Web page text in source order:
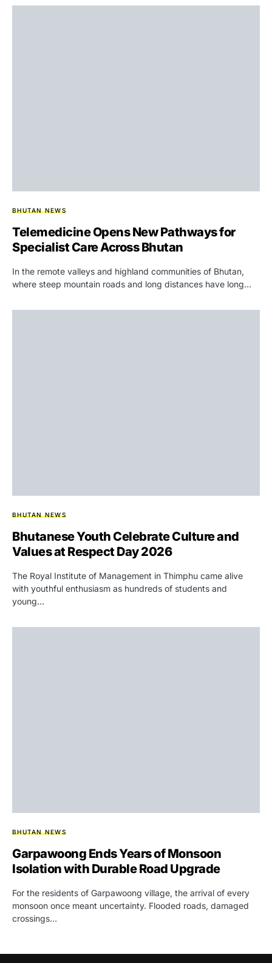
BHUTAN NEWS
Telemedicine Opens New Pathways for
Specialist Care Across Bhutan
In the remote valleys and highland communities of Bhutan,
where steep mountain roads and long distances have long…
BHUTAN NEWS
Bhutanese Youth Celebrate Culture and
Values at Respect Day 2026
The Royal Institute of Management in Thimphu came alive
with youthful enthusiasm as hundreds of students and
young…
BHUTAN NEWS
Garpawoong Ends Years of Monsoon
Isolation with Durable Road Upgrade
For the residents of Garpawoong village, the arrival of every
monsoon once meant uncertainty. Flooded roads, damaged
crossings…